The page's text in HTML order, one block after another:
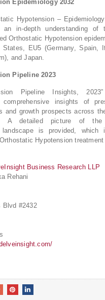
Epidemiology 2032
Hypotension –
an in-depth understanding of
Orthostatic Hypotension
EU5 (Germany, Spain,
and Japan.
Pipeline 2023
Pipeline Insights,
comprehensive insights of
and growth prospects across
A detailed picture of the
landscape is provided, which
Hypotension treatment
Business Research LLP
Rehani
Blvd #2432